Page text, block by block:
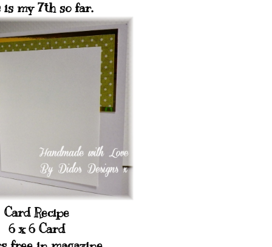
is my 7th so far.
Card Recipe
6 x 6 Card